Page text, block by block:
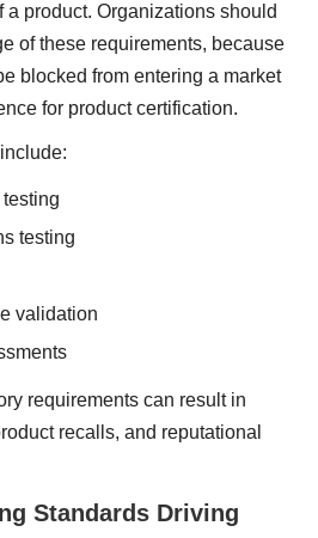
product. Organizations should
of these requirements, because
blocked from entering a market
for product certification.
testing
validation
requirements can result in
recalls, and reputational
Standards Driving